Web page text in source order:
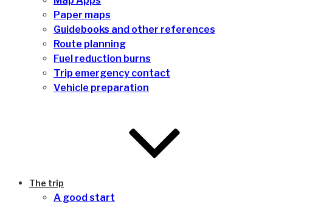
Paper maps
Guidebooks and other references
Route planning
Fuel reduction burns
Trip emergency contact
Vehicle preparation
The trip
A good start